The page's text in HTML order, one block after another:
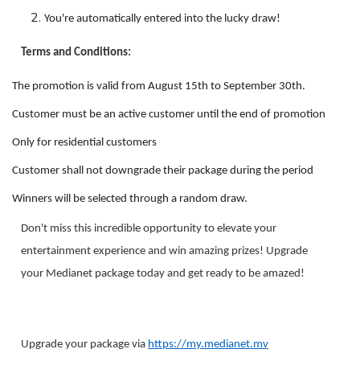
You're automatically entered into the lucky draw!
Terms and Conditions:
The promotion is valid from August 15th to September 30th.
Customer must be an active customer until the end of promotion
Only for residential customers
Customer shall not downgrade their package during the period
Winners will be selected through a random draw.
Don't miss this incredible opportunity to elevate your
entertainment experience and win amazing prizes! Upgrade
your Medianet package today and get ready to be amazed!
Upgrade your package via https://my.medianet.mv